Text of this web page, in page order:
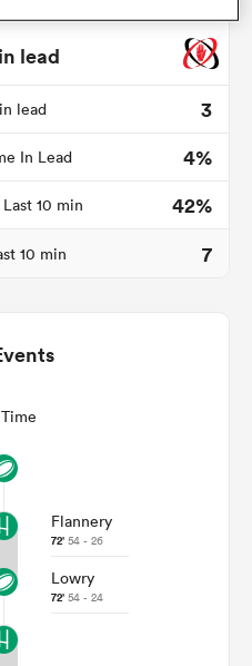
lead
lead
3
In Lead
4%
Last 10 min
42%
10 min 7
Flannery
72' 54 - 26
Lowry
72' 54 - 24